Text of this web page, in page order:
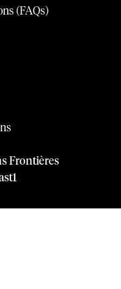
(FAQs)
Frontières